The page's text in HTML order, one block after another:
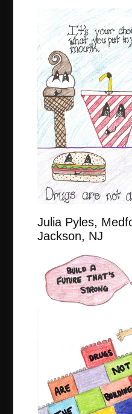
Julia
Jackson, NJ